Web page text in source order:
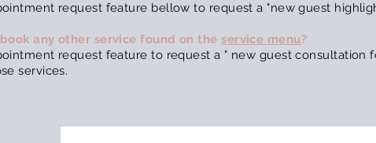
request feature bellow to request a "new guest
any other service found on theservice menu?
request feature to request a " new guest consultation
services.